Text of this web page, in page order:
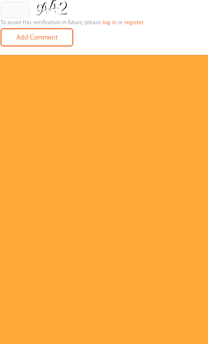
To avoid this verification in future, please log in or register.